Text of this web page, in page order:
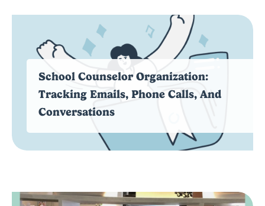
School Counselor Organization:
Tracking Emails, Phone Calls, And
Conversations